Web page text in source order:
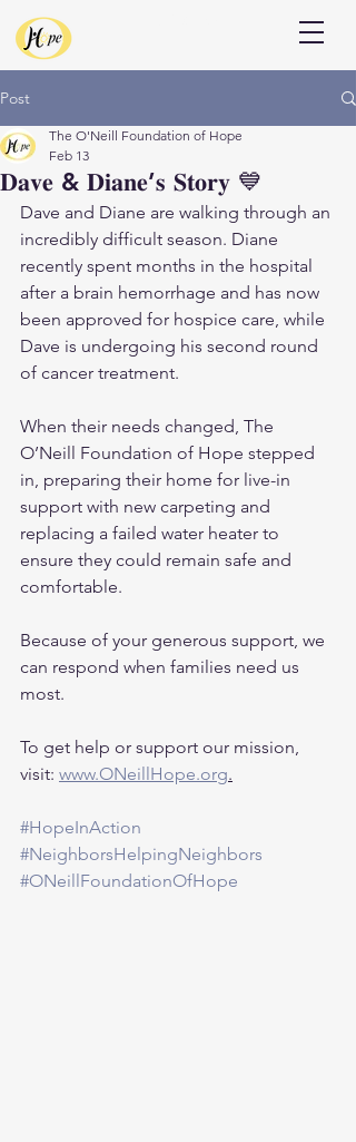
Post
𝐃𝐚𝐯𝐞 & 𝐃𝐢𝐚𝐧𝐞’𝐬 𝐒𝐭𝐨𝐫𝐲 💙
The O'Neill Foundation of Hope
Feb 13
Dave and Diane are walking through an
incredibly difficult season. Diane
recently spent months in the hospital
after a brain hemorrhage and has now
been approved for hospice care, while
Dave is undergoing his second round
of cancer treatment.
When their needs changed, The
O’Neill Foundation of Hope stepped
in, preparing their home for live-in
support with new carpeting and
replacing a failed water heater to
ensure they could remain safe and
comfortable.
Because of your generous support, we
can respond when families need us
most.
To get help or support our mission,
visit: www.ONeillHope.org.
#HopeInAction
#NeighborsHelpingNeighbors
#ONeillFoundationOfHope